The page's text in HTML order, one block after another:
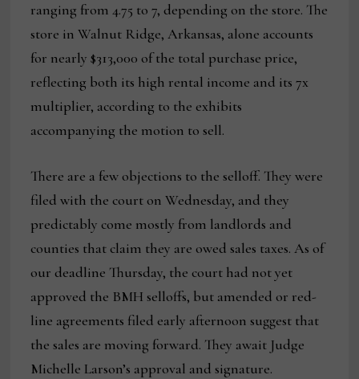
ranging from 4.75 to 7, depending on the store. The
store in Walnut Ridge, Arkansas, alone accounts
for nearly $313,000 of the total purchase price,
reflecting both its high rental income and its 7x
multiplier, according to the exhibits
accompanying the motion to sell.
There are a few objections to the selloff. They were
filed with the court on Wednesday, and they
predictably come mostly from landlords and
counties that claim they are owed sales taxes. As of
our deadline Thursday, the court had not yet
approved the BMH selloffs, but amended or red-
line agreements filed early afternoon suggest that
the sales are moving forward. They await Judge
Michelle Larson’s approval and signature.